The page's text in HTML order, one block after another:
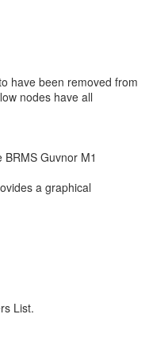
have been removed from
nodes have all
Guvnor M1
a graphical
List.